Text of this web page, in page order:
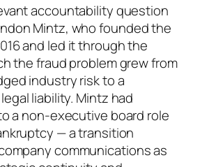
accountability question
Mintz, who founded the
and led it through the
the fraud problem grew from
industry risk to a
liability. Mintz had
a non-executive board role
— a transition
communications as